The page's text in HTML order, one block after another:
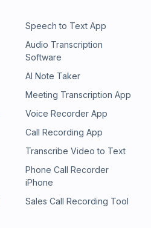
Speech to Text App
Audio Transcription
Software
AI Note Taker
Meeting Transcription App
Voice Recorder App
Call Recording App
Transcribe Video to Text
Phone Call Recorder
iPhone
Sales Call Recording Tool